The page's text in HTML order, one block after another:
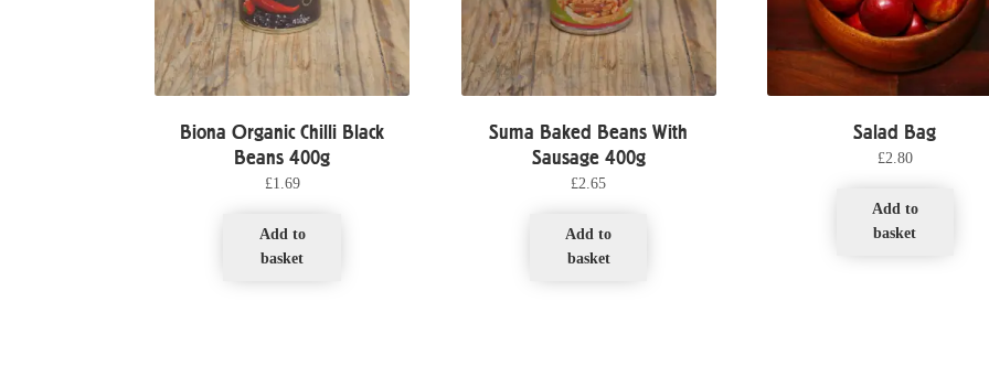
Biona Organic Chilli Black
Beans 400g
£1.69
Add to
basket
Suma Baked Beans With
Sausage 400g
£2.65
Add to
basket
Salad Bag
£2.80
Add to
basket